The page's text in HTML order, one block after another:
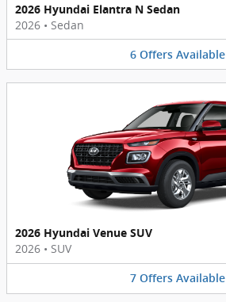
2026 Hyundai Elantra N Sedan
2026 • Sedan
6 Offers Available
2026 Hyundai Venue SUV
2026 • SUV
7 Offers Available